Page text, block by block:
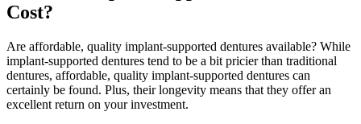
Cost?
Are affordable, quality implant-supported dentures available? While
implant-supported dentures tend to be a bit pricier than traditional
dentures, affordable, quality implant-supported dentures can
certainly be found. Plus, their longevity means that they offer an
excellent return on your investment.